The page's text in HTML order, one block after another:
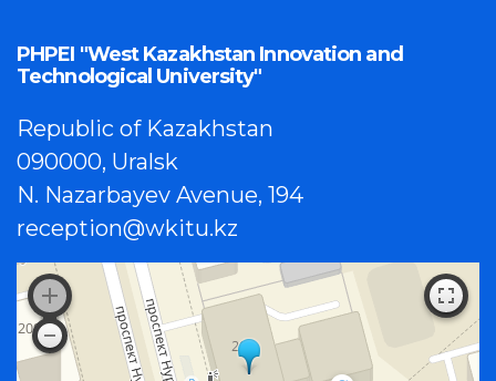
PHPEI "West Kazakhstan Innovation and
Technological University"
Republic of Kazakhstan
090000, Uralsk
N. Nazarbayev Avenue, 194
reception@wkitu.kz